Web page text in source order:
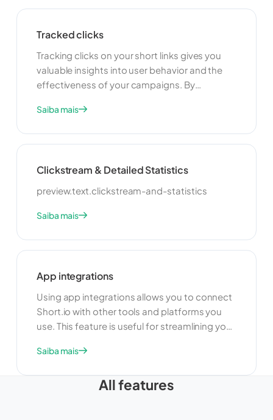
Tracked clicks
Tracking clicks on your short links gives you
valuable insights into user behavior and the
effectiveness of your campaigns. By
which links are performing well and which ones
you optimize your marketing strategies and
Saiba mais
Clickstream & Detailed Statistics
preview.text.clickstream-and-statistics
Saiba mais
App integrations
Using app integrations allows you to connect
Short.io with other tools and platforms you
use. This feature is useful for streamlining your
integrating with other apps, you can
more cohesive and efficient link management
Saiba mais
All features